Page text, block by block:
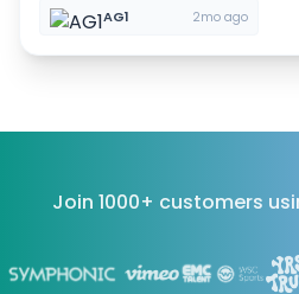
AG1 2mo ago
Join 1000+ customers